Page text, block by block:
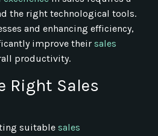
the right technological tools.
and enhancing efficiency,
improve their sales
productivity.
Right Sales
suitable sales